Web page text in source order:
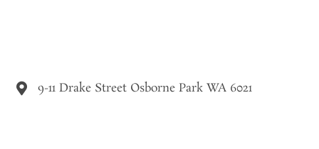
9-11 Drake Street Osborne Park WA 6021